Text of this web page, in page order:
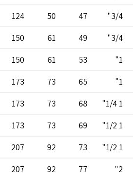
3/4"
47
50
124
3/4"
49
61
150
1"
53
61
150
1"
65
73
173
1 1/4"
68
73
173
1 1/2"
69
73
173
1 1/2"
73
92
207
2"
77
92
207